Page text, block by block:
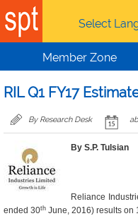
Skip to main content
Select
Member Zone
RIL Q1 FY17
By Research Desk
By S.P. Tulsian
Reliance
ended 30th June, 2016) results on